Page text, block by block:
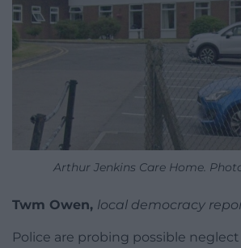
Arthur Jenkins Care Home.
Twm Owen, local democracy
Police are probing possible